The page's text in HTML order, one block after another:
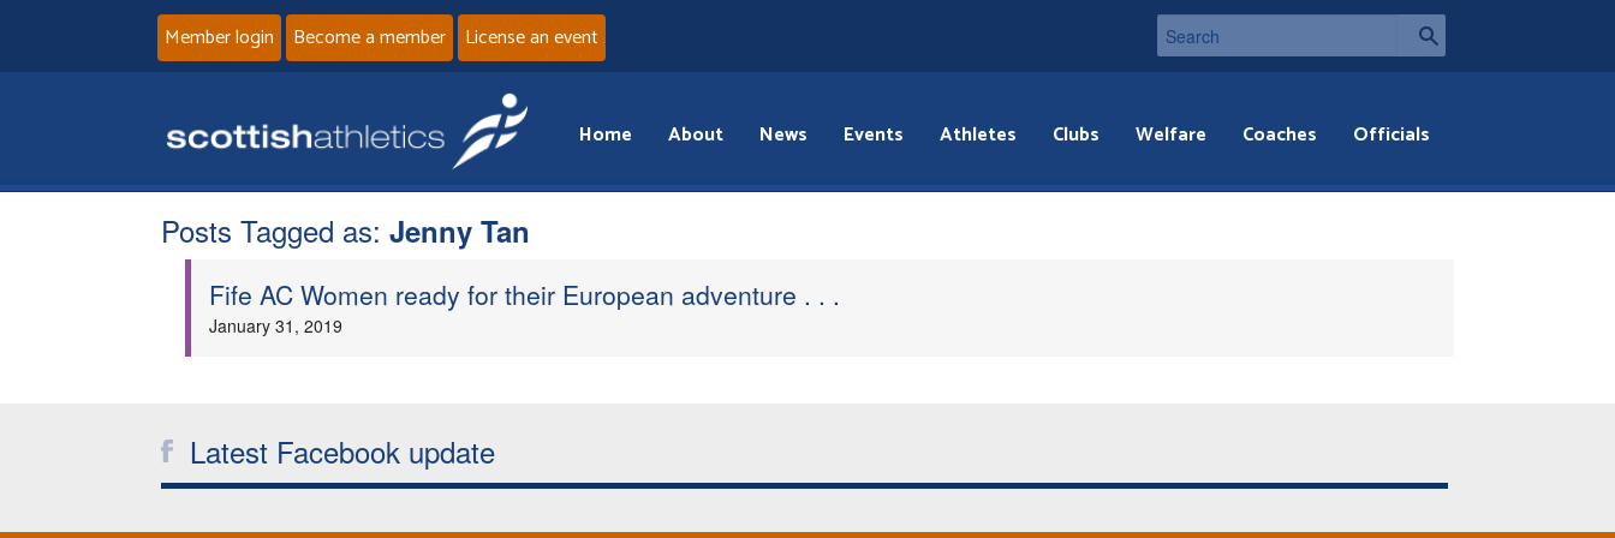
Member login Become a member License an event
Home About News Events Athletes Clubs Welfare Coaches Officials
Posts Tagged as: Jenny Tan
Fife AC Women ready for their European adventure . . .
January 31, 2019
Latest Facebook update